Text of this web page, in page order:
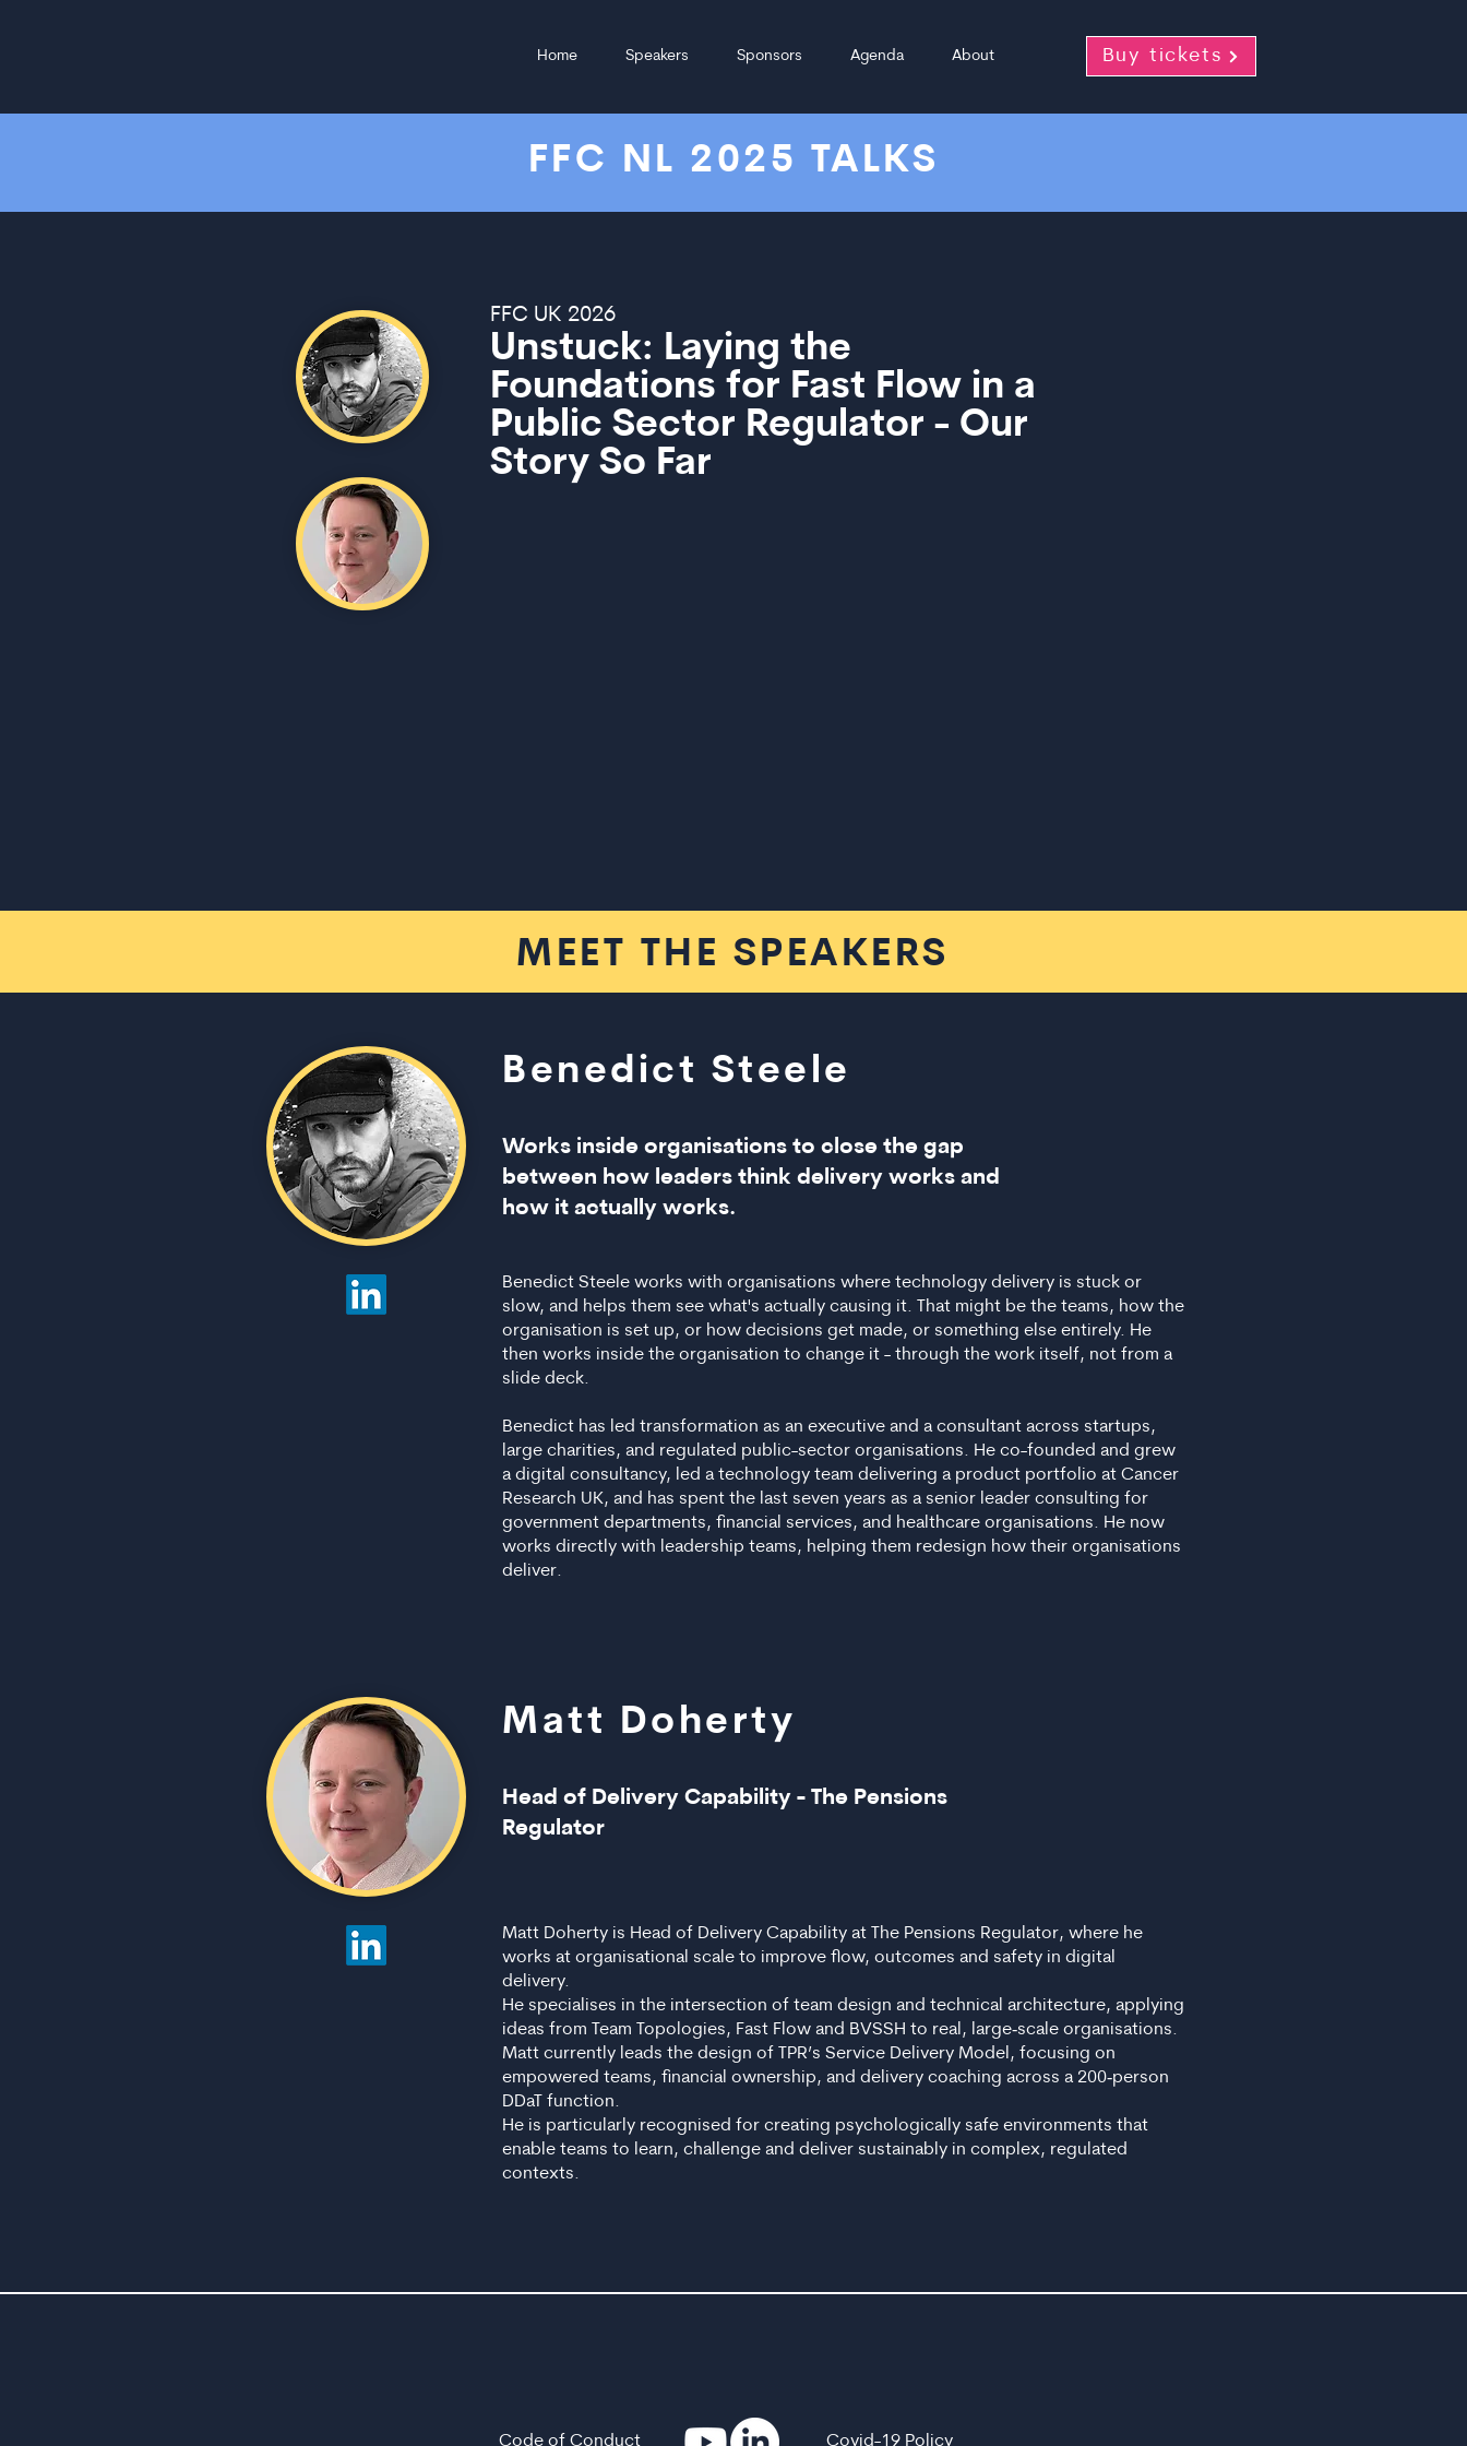
Home Speakers Sponsors Agenda About Buy tickets
FFC NL 2025 TALKS
FFC UK 2026
Unstuck: Laying the
Foundations for Fast Flow in a
Public Sector Regulator - Our
Story So Far
MEET THE SPEAKERS
Benedict Steele
Works inside organisations to close the gap
between how leaders think delivery works and
how it actually works.
Benedict Steele works with organisations where technology delivery is stuck or
slow, and helps them see what's actually causing it. That might be the teams, how the
organisation is set up, or how decisions get made, or something else entirely. He
then works inside the organisation to change it - through the work itself, not from a
slide deck.
Benedict has led transformation as an executive and a consultant across startups,
large charities, and regulated public-sector organisations. He co-founded and grew
a digital consultancy, led a technology team delivering a product portfolio at Cancer
Research UK, and has spent the last seven years as a senior leader consulting for
government departments, financial services, and healthcare organisations. He now
works directly with leadership teams, helping them redesign how their organisations
deliver.
Matt Doherty
Head of Delivery Capability - The Pensions
Regulator
Matt Doherty is Head of Delivery Capability at The Pensions Regulator, where he
works at organisational scale to improve flow, outcomes and safety in digital
delivery.
He specialises in the intersection of team design and technical architecture, applying
ideas from Team Topologies, Fast Flow and BVSSH to real, large‑scale organisations.
Matt currently leads the design of TPR’s Service Delivery Model, focusing on
empowered teams, financial ownership, and delivery coaching across a 200‑person
DDaT function.
He is particularly recognised for creating psychologically safe environments that
enable teams to learn, challenge and deliver sustainably in complex, regulated
contexts.
Code of Conduct Covid-19 Policy